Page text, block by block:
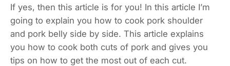
If yes, then this article is for you! In this article I’m
going to explain you how to cook pork shoulder
and pork belly side by side. This article explains
you how to cook both cuts of pork and gives you
tips on how to get the most out of each cut.